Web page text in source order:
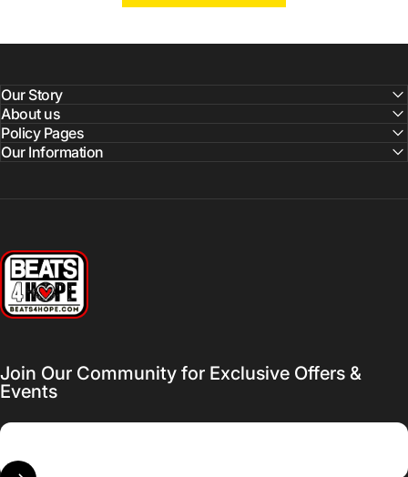
Our Story
About us
Policy Pages
Our Information
Beats 4 Hope
Join Our Community for Exclusive Offers &
Events